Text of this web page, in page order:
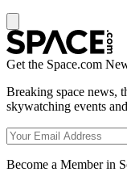
Get the Space.com
Breaking space news,
skywatching events
Become a Member in